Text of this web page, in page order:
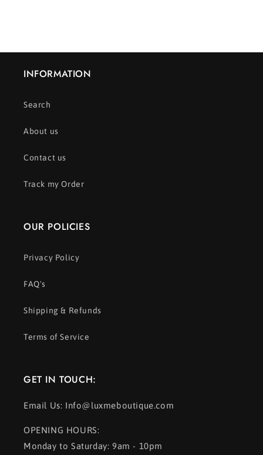
INFORMATION
Search
About us
Contact us
Track my Order
OUR POLICIES
Privacy Policy
FAQ's
Shipping & Refunds
Terms of Service
GET IN TOUCH:
Email Us: Info@luxmeboutique.com
OPENING HOURS:
Monday to Saturday: 9am - 10pm